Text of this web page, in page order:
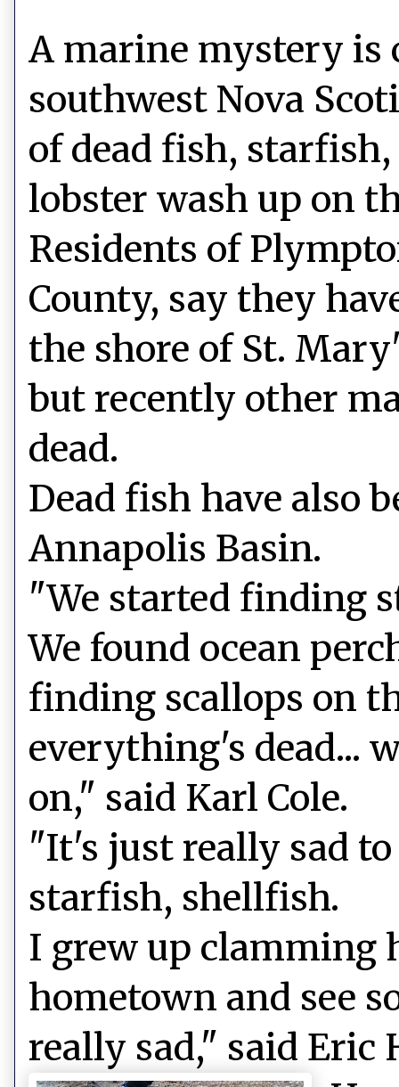
A marine mystery is
southwest Nova
of dead fish,
lobster wash up on
Residents of
County, say they
the shore of St.
but recently other
dead.
Dead fish have also
Annapolis Basin.
"We started finding
We found ocean
finding scallops on
everything's dead...
on," said Karl Cole.
"It's just really sad
starfish, shellfish.
I grew up clamming
hometown and see
really sad," said Eric